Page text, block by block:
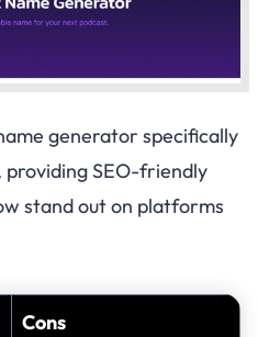
generator specifically
SEO-friendly
stand out on platforms
Cons